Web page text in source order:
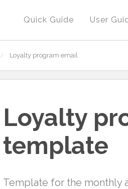
Quick Guide User
/ Loyalty program email
Loyalty
template
Template for the monthly